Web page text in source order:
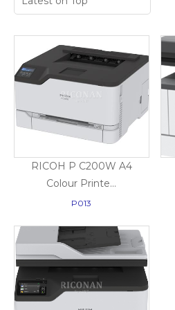
RICOH P C200W A4
Colour Printe...
P013